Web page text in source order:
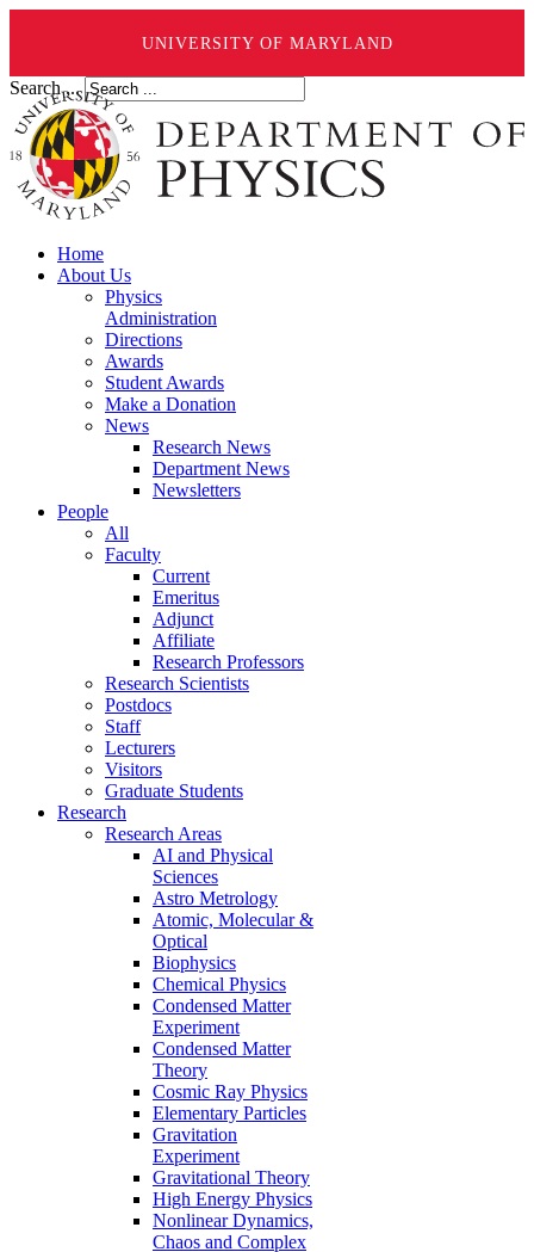
UNIVERSITY OF MARYLAND
Search ...
Home
About Us
Physics
Administration
Directions
Awards
Student Awards
Make a Donation
News
Research News
Department News
Newsletters
People
All
Faculty
Current
Emeritus
Adjunct
Affiliate
Research Professors
Research Scientists
Postdocs
Staff
Lecturers
Visitors
Graduate Students
Research
Research Areas
AI and Physical
Sciences
Astro Metrology
Atomic, Molecular &
Optical
Biophysics
Chemical Physics
Condensed Matter
Experiment
Condensed Matter
Theory
Cosmic Ray Physics
Elementary Particles
Gravitation
Experiment
Gravitational Theory
High Energy Physics
Nonlinear Dynamics,
Chaos and Complex